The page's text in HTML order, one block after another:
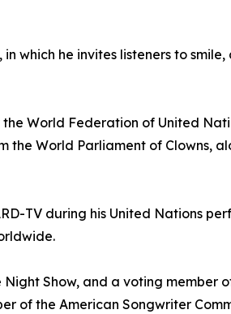
which he invites listeners to
World Federation of United
the World Parliament of Clowns,
TV during his United Nations
Show, and a voting member
of the American Songwriter